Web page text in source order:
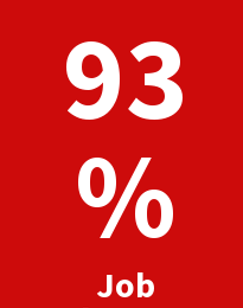
93
%
Job